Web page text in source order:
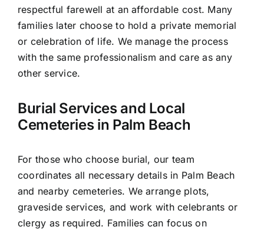
respectful farewell at an affordable cost. Many
families later choose to hold a private memorial
or celebration of life. We manage the process
with the same professionalism and care as any
other service.
Burial Services and Local
Cemeteries in Palm Beach
For those who choose burial, our team
coordinates all necessary details in Palm Beach
and nearby cemeteries. We arrange plots,
graveside services, and work with celebrants or
clergy as required. Families can focus on